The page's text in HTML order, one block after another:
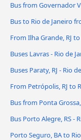
Bus from Governador
Bus to Rio de Janeiro
From Ilha Grande, RJ
Buses Lavras - Rio de
Buses Paraty, RJ - Rio
From Petrópolis, RJ to
Bus from Ponta
Bus Porto Alegre, RS -
Porto Seguro, BA to